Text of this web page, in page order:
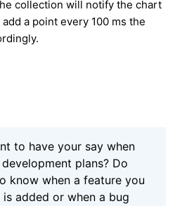
collection will notify the chart
a point every 100 ms the
to have your say when
plans? Do
know when a feature you
added or when a bug